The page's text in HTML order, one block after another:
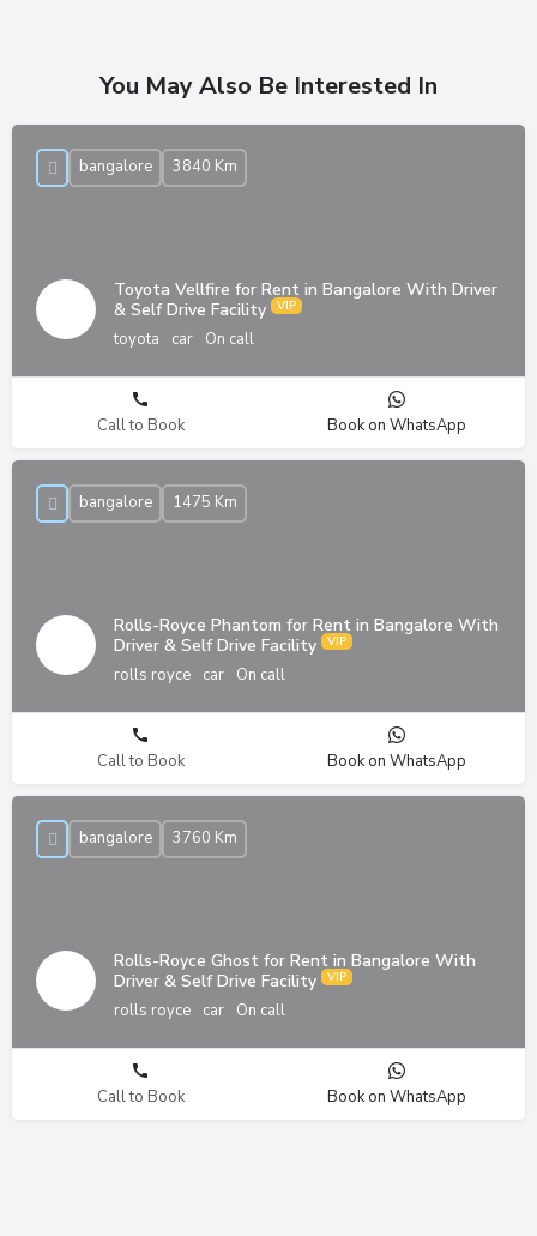
You May Also Be Interested In
Toyota Vellfire for Rent in Bangalore With Driver
& Self Drive Facility
toyota car On call
bangalore 3840 Km
Call to Book Book on WhatsApp
Rolls-Royce Phantom for Rent in Bangalore With
Driver & Self Drive Facility
rolls royce car On call
bangalore 1475 Km
Call to Book Book on WhatsApp
Rolls-Royce Ghost for Rent in Bangalore With
Driver & Self Drive Facility
rolls royce car On call
bangalore 3760 Km
Call to Book Book on WhatsApp